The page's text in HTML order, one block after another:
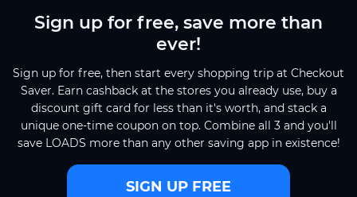
Sign up for free, save more than
ever!
Sign up for free, then start every shopping trip at Checkout
Saver. Earn cashback at the stores you already use, buy a
discount gift card for less than it's worth, and stack a
unique one-time coupon on top. Combine all 3 and you'll
save LOADS more than any other saving app in existence!
SIGN UP FREE